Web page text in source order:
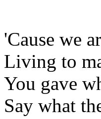
'Cause we
Living to
You gave
Say what